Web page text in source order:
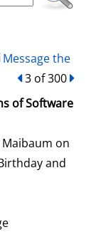
Message the
back
3 of 300
of Software
on
and